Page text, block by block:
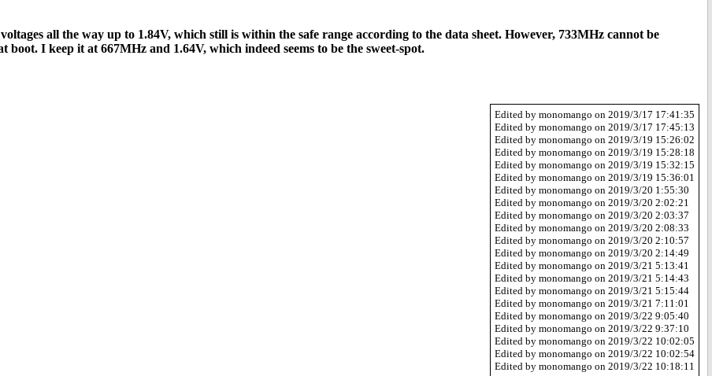
all the way up to 1.84V, which still is within the safe range according to the data sheet. However, 733MHz cannot be
boot. I keep it at 667MHz and 1.64V, which indeed seems to be the sweet-spot.
Edited by monomango on 2019/3/17 17:41:35
Edited by monomango on 2019/3/17 17:45:13
Edited by monomango on 2019/3/19 15:26:02
Edited by monomango on 2019/3/19 15:28:18
Edited by monomango on 2019/3/19 15:32:15
Edited by monomango on 2019/3/19 15:36:01
Edited by monomango on 2019/3/20 1:55:30
Edited by monomango on 2019/3/20 2:02:21
Edited by monomango on 2019/3/20 2:03:37
Edited by monomango on 2019/3/20 2:08:33
Edited by monomango on 2019/3/20 2:10:57
Edited by monomango on 2019/3/20 2:14:49
Edited by monomango on 2019/3/21 5:13:41
Edited by monomango on 2019/3/21 5:14:43
Edited by monomango on 2019/3/21 5:15:44
Edited by monomango on 2019/3/21 7:11:01
Edited by monomango on 2019/3/22 9:05:40
Edited by monomango on 2019/3/22 9:37:10
Edited by monomango on 2019/3/22 10:02:05
Edited by monomango on 2019/3/22 10:02:54
Edited by monomango on 2019/3/22 10:18:11